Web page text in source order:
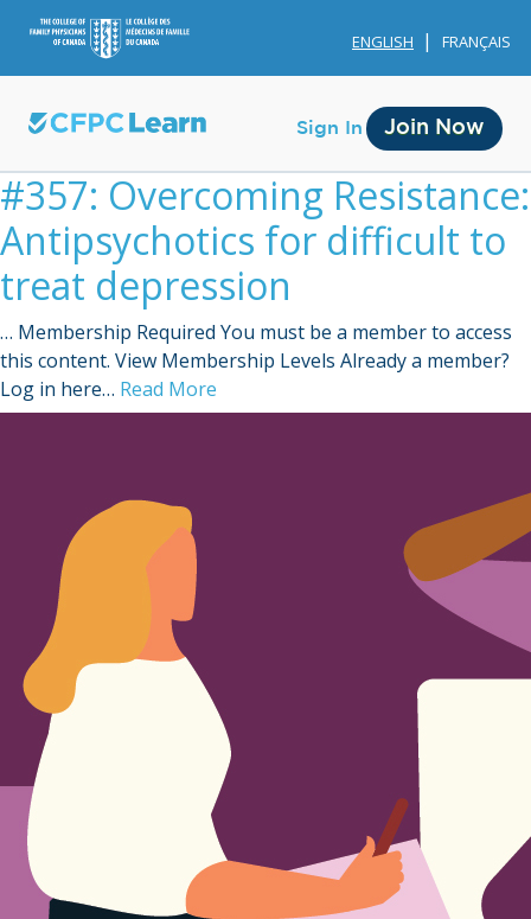
ENGLISH FRANÇAIS
Sign In Join Now
Membership
#357: Overcoming Resistance:
Antipsychotics for difficult to
treat depression
… Membership Required You must be a member to access
this content. View Membership Levels Already a member?
Log in here… Read More